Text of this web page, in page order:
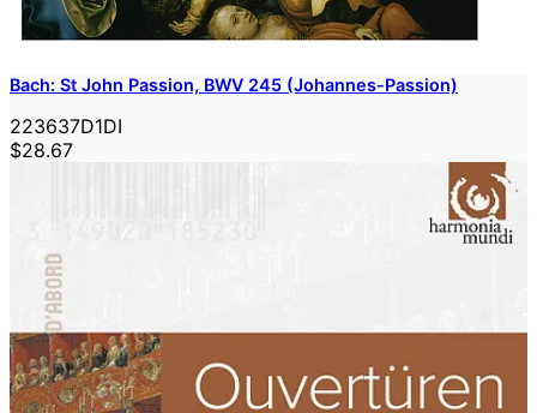
Bach: St John Passion, BWV 245 (Johannes-Passion)
223637D1DI
$28.67